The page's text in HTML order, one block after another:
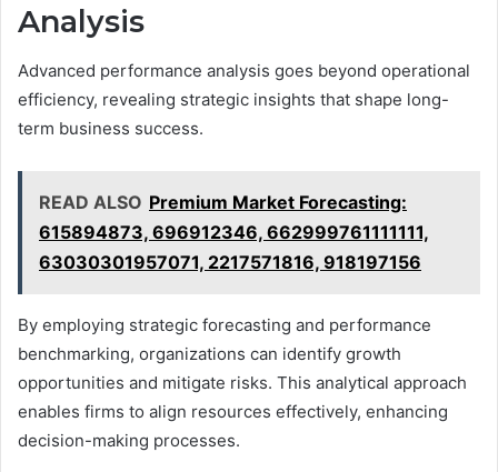
Analysis
Advanced performance analysis goes beyond operational
efficiency, revealing strategic insights that shape long-
term business success.
READ ALSO Premium Market Forecasting:
615894873, 696912346, 662999761111111,
63030301957071, 2217571816, 918197156
By employing strategic forecasting and performance
benchmarking, organizations can identify growth
opportunities and mitigate risks. This analytical approach
enables firms to align resources effectively, enhancing
decision-making processes.